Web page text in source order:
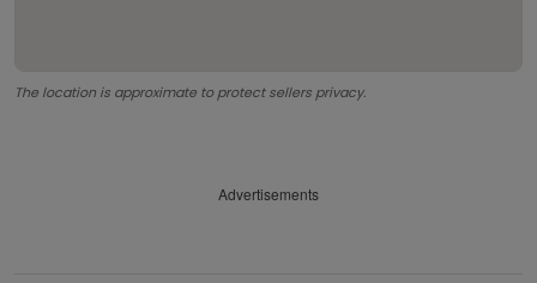
The location is approximate to protect sellers privacy.
Advertisements